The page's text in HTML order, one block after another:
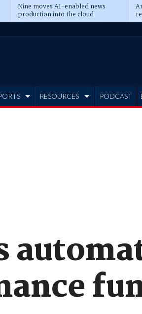
Nine moves AI-enabled news
production into the cloud
RESOURCES PODCAST